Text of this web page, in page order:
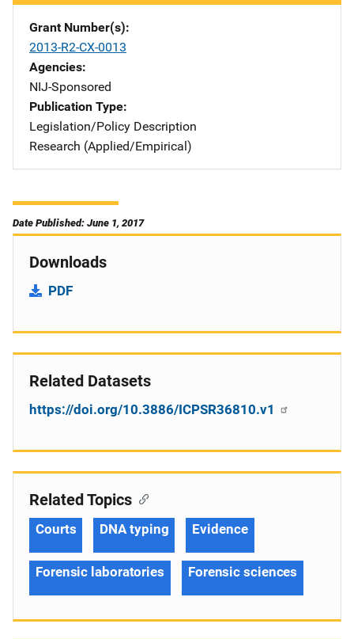
Grant Number(s)
2013-R2-CX-0013
Agencies
NIJ-Sponsored
Publication Type
Legislation/Policy Description
Research (Applied/Empirical)
Date Published: June 1, 2017
Downloads
PDF
Related Datasets
https://doi.org/10.3886/ICPSR36810.v1
Related Topics
Courts DNA typing Evidence
Forensic laboratories Forensic sciences